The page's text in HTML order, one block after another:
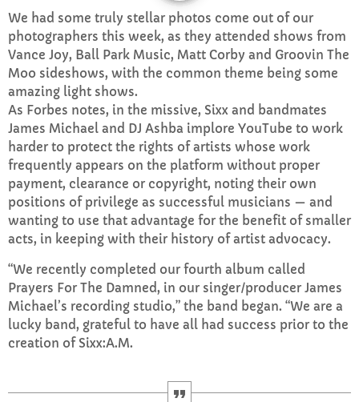
CURRENT SHOW
WEEKDAY
Rhubarb Nightshift
12:00 AM - 7:00 AM
UPCOMING SHOWS
Jaffa’s BIGGER Breakfast
7:00 AM - 10:00 AM
We had some truly stellar photos come out of our
photographers this week, as they attended shows from
Vance Joy, Ball Park Music, Matt Corby and Groovin The
Moo sideshows, with the common theme being some
amazing light shows.
As Forbes notes, in the missive, Sixx and bandmates
James Michael and DJ Ashba implore YouTube to work
harder to protect the rights of artists whose work
frequently appears on the platform without proper
payment, clearance or copyright, noting their own
positions of privilege as successful musicians — and
wanting to use that advantage for the benefit of smaller
acts, in keeping with their history of artist advocacy.
“We recently completed our fourth album called
Prayers For The Damned, in our singer/producer James
Michael’s recording studio,” the band began. “We are a
lucky band, grateful to have all had success prior to the
creation of Sixx:A.M.